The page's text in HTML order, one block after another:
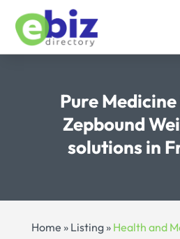
Pure
Zepbound
solutions in
Home » Listing» Health and